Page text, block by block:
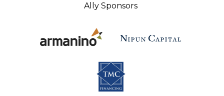
Ally Sponsors